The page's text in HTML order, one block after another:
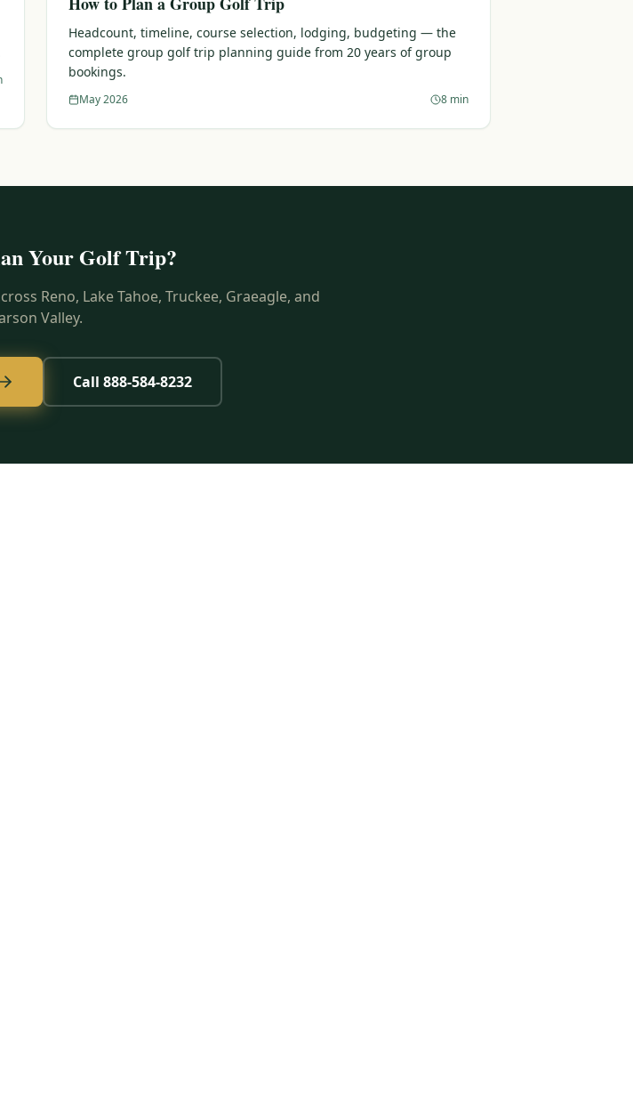
Headcount, timeline, course selection, lodging, budgeting — the
complete group golf trip planning guide from 20 years of group
bookings.
May 2026 8 min
Your Golf Trip?
Reno, Lake Tahoe, Truckee, Graeagle, and
Valley.
Call 888-584-8232